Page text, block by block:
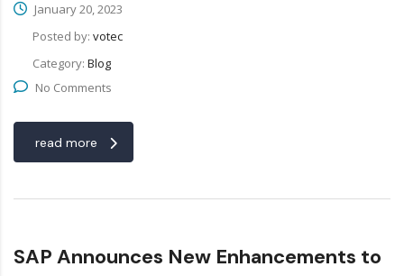
January 20, 2023
Posted by: votec
Category: Blog
No Comments
read more
SAP Announces New Enhancements to